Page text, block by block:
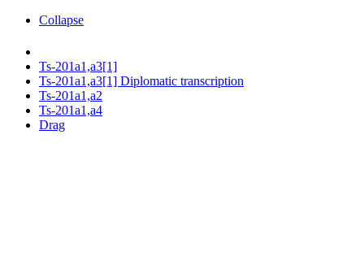
Collapse
Ts-201a1,a3[1]
Ts-201a1,a3[1] Diplomatic transcription
Ts-201a1,a2
Ts-201a1,a4
Drag